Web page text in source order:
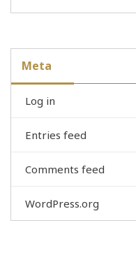
Meta
Log in
Entries feed
Comments feed
WordPress.org